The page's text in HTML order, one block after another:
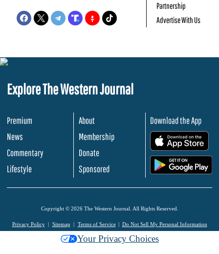
Partnership
Advertise With Us
Explore The Western Journal
Premium
News
Commentary
Lifestyle
About
Membership
Donate
Sponsored
Download the App
Copyright © 2026 The Western Journal. All Rights Reserved.
Privacy Policy Sitemap Terms of Service Do Not Sell My Personal Information
Your Privacy Choices